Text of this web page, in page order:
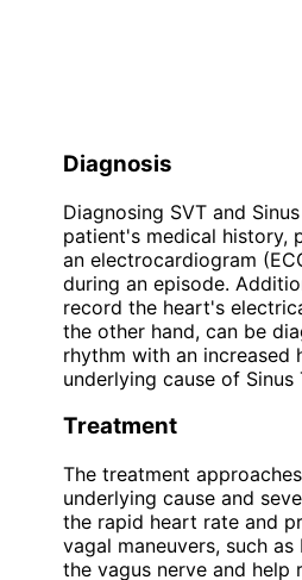
Diagnosis
Diagnosing SVT and
patient's medical history,
an electrocardiogram
during an episode.
record the heart's
the other hand, can be
rhythm with an
underlying cause of
Treatment
The treatment
underlying cause and
the rapid heart rate and
vagal maneuvers, such
the vagus nerve and help